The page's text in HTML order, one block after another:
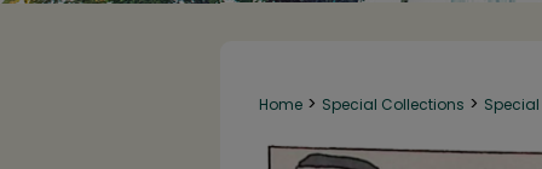
Home > Special Collections >